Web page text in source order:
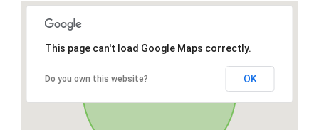
This page can't load Google Maps correctly.
Do you own this website? OK